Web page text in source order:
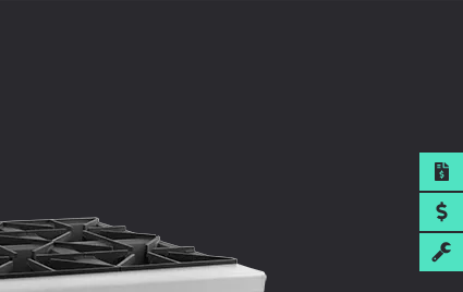
height on 4" adjustable legs